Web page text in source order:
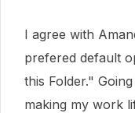
I agree with
prefered default
this Folder."
making my work